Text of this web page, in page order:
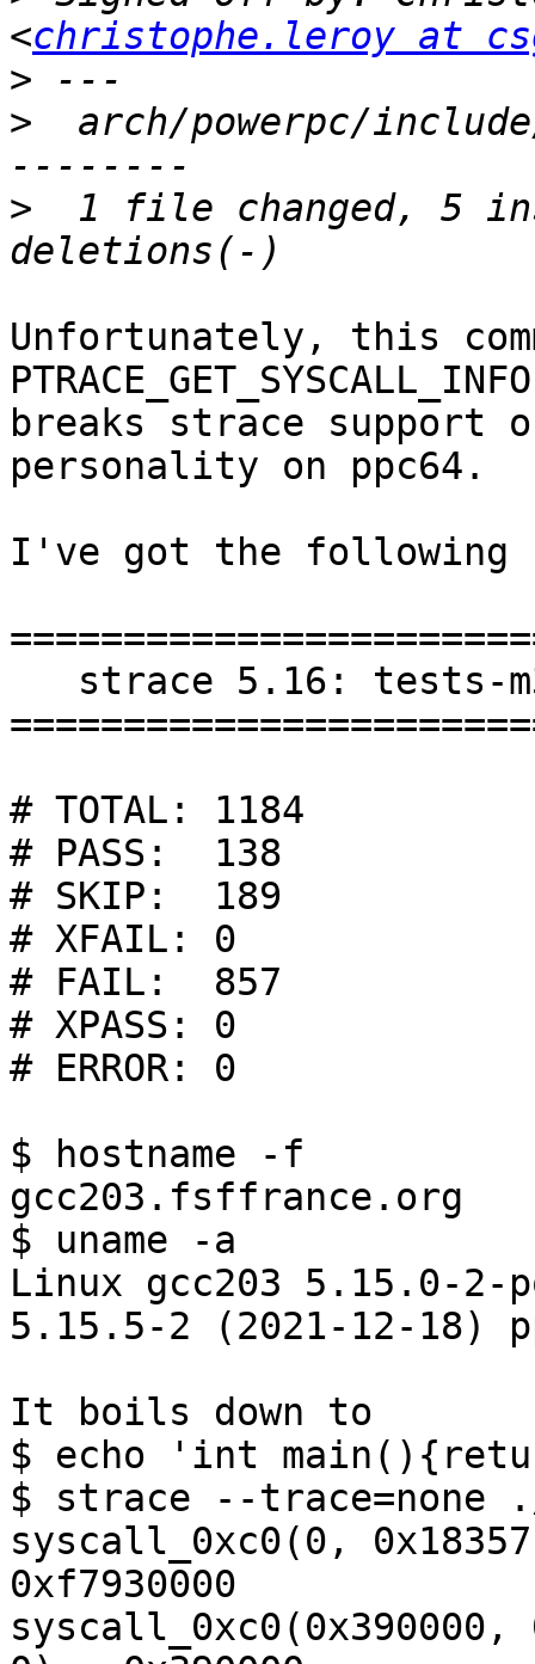
<christophe.leroy at
>
>
arch/powerpc/
>
1 file changed, 5
Unfortunately, this
breaks strace support of
personality on ppc64.
I've got the following
# TOTAL: 1184
# PASS:  138
# SKIP:  189
# XFAIL: 0
# FAIL:  857
# XPASS: 0
# ERROR: 0
$ hostname -f
gcc203.fsffrance.org
$ uname -a
Linux gcc203 5.15.0-2-
5.15.5-2 (2021-12-18)
It boils down to
$ echo 'int
$ strace --
syscall_0xc0(0,
0xf7930000